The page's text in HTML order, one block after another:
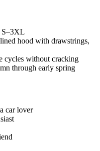
S–3XL
hood with drawstrings,
cycles without cracking
through early spring
car lover